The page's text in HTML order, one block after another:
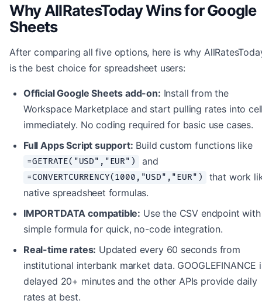
Why AllRatesToday Wins for Google
Sheets
After comparing all five options, here is why
is the best choice for spreadsheet users:
Official Google Sheets add-on: Install from the
Workspace Marketplace and start pulling rates into
immediately. No coding required for basic use cases.
Full Apps Script support: Build custom functions like
=GETRATE("USD","EUR") and
=CONVERTCURRENCY(1000,"USD","EUR")
that work
native spreadsheet formulas.
IMPORTDATA compatible: Use the CSV endpoint
simple formula for quick, no-code integration.
Real-time rates: Updated every 60 seconds from
institutional interbank market data. GOOGLEFINANCE
delayed 20+ minutes and the other APIs provide daily
rates at best.